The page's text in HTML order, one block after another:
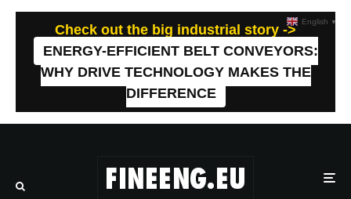
Check out the big industrial story ->
ENERGY-EFFICIENT BELT CONVEYORS:
WHY DRIVE TECHNOLOGY MAKES THE
DIFFERENCE
English ▼